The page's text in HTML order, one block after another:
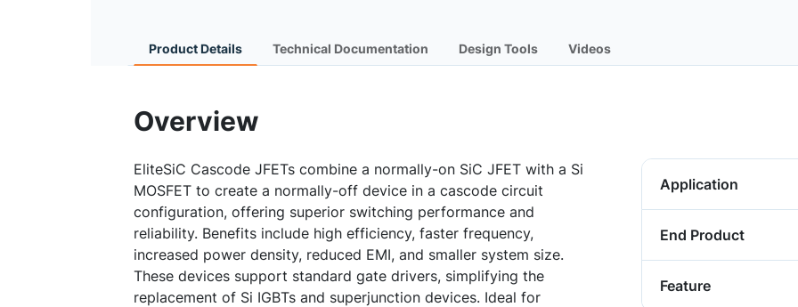
Product Details Technical Documentation Design Tools Videos
Overview
EliteSiC Cascode JFETs combine a normally-on SiC JFET with a Si
MOSFET to create a normally-off device in a cascode circuit
configuration, offering superior switching performance and
reliability. Benefits include high efficiency, faster frequency,
increased power density, reduced EMI, and smaller system size.
These devices support standard gate drivers, simplifying the
replacement of Si IGBTs and superjunction devices. Ideal for
Application
End Product
Feature